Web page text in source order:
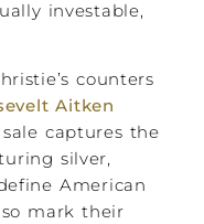
investable,
counters
Aitken
captures the
silver,
American
mark their